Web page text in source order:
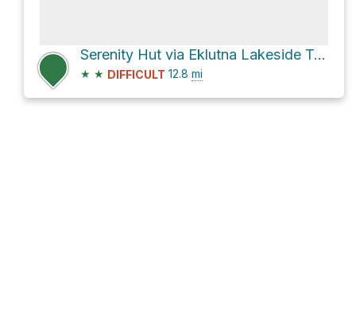
Serenity Hut via Eklutna Lakeside Trail
★ ★ DIFFICULT 12.8 mi